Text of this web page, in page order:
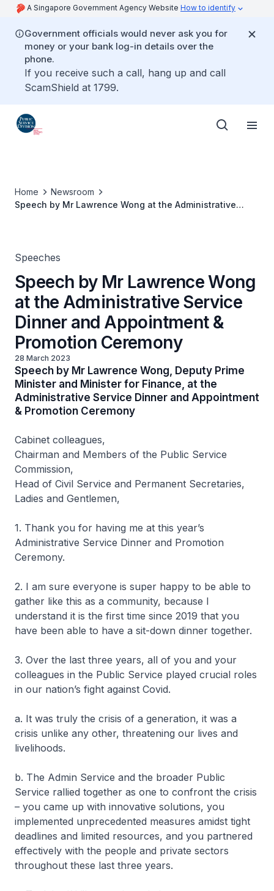
A Singapore Government Agency Website How to identify
Government officials would never ask you for
money or your bank log-in details over the
phone.
If you receive such a call, hang up and call
ScamShield at 1799.
Home
Newsroom
Speech by Mr Lawrence Wong at the Administrative
Speeches
Speech by Mr Lawrence Wong
at the Administrative Service
Dinner and Appointment &
Promotion Ceremony
28 March 2023
Speech by Mr Lawrence Wong, Deputy Prime
Minister and Minister for Finance, at the
Administrative Service Dinner and Appointment
& Promotion Ceremony
Cabinet colleagues,
Chairman and Members of the Public Service
Commission,
Head of Civil Service and Permanent Secretaries,
Ladies and Gentlemen,
1. Thank you for having me at this year’s
Administrative Service Dinner and Promotion
Ceremony.
2. I am sure everyone is super happy to be able to
gather like this as a community, because I
understand it is the first time since 2019 that you
have been able to have a sit-down dinner together.
3. Over the last three years, all of you and your
colleagues in the Public Service played crucial roles
in our nation’s fight against Covid.
a. It was truly the crisis of a generation, it was a
crisis unlike any other, threatening our lives and
livelihoods.
b. The Admin Service and the broader Public
Service rallied together as one to confront the crisis
– you came up with innovative solutions, you
implemented unprecedented measures amidst tight
deadlines and limited resources, and you partnered
effectively with the people and private sectors
throughout these last three years.